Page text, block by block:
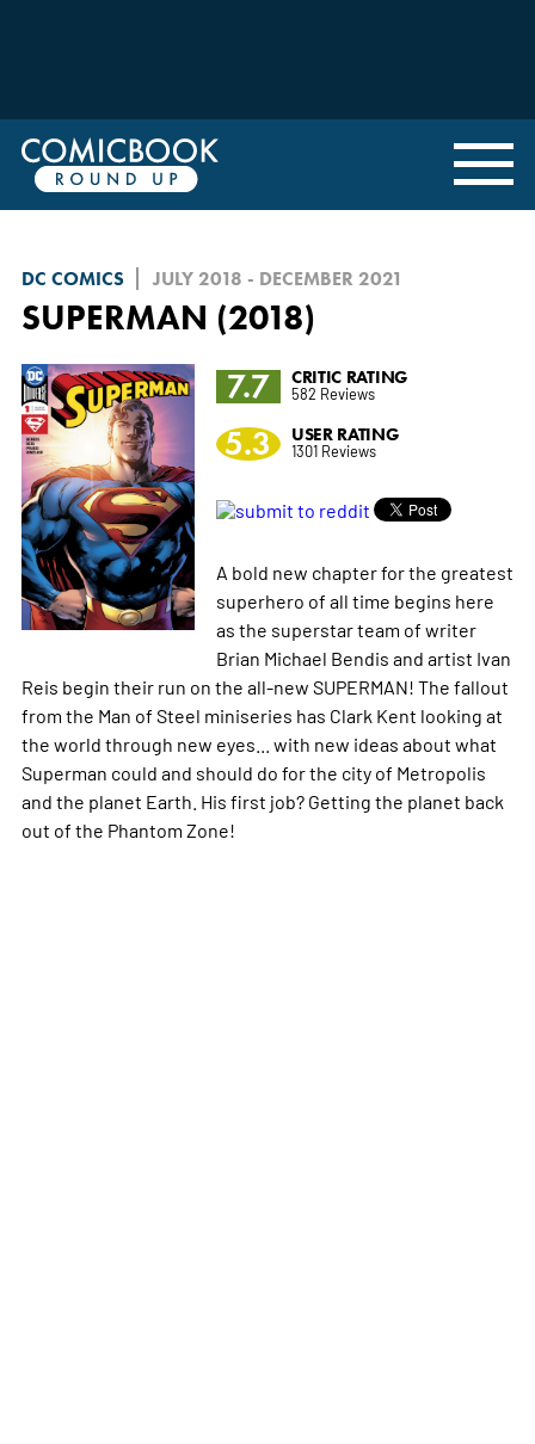
DC COMICS JULY 2018 - DECEMBER 2021
SUPERMAN (2018)
7.7
CRITIC RATING
582 Reviews
5.3 USER RATING
1301 Reviews
A bold new chapter for the greatest
superhero of all time begins here
as the superstar team of writer
Brian Michael Bendis and artist Ivan
Reis begin their run on the all-new SUPERMAN! The fallout
from the Man of Steel miniseries has Clark Kent looking at
the world through new eyes... with new ideas about what
Superman could and should do for the city of Metropolis
and the planet Earth. His first job? Getting the planet back
out of the Phantom Zone!